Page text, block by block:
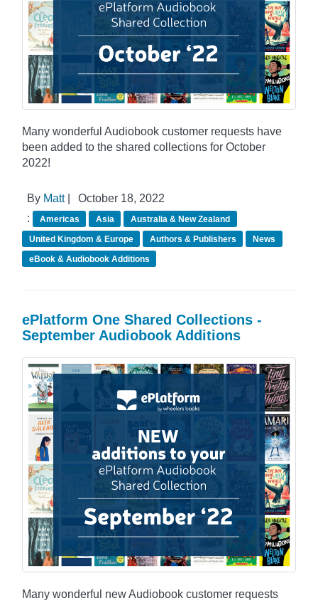
Many wonderful Audiobook customer requests have
been added to the shared collections for October
2022!
By Matt|
October 18, 2022
:
Americas Asia
Australia & New Zealand
United Kingdom & Europe
Authors & Publishers
News
eBook & Audiobook Additions
ePlatform One Shared Collections -
September Audiobook Additions
Many wonderful new Audiobook customer requests